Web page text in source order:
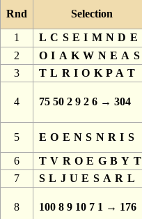
Rnd Selection
1
LCSEIMNDE
2
OIAKWNEAS
3
TLRIOKPAT
4 75 50 2 9 2 6 → 304
5 EOENSNRIS
6
TVROEGBYT
7
SLJUESARL
8 100 8 9 10 7 1 → 176